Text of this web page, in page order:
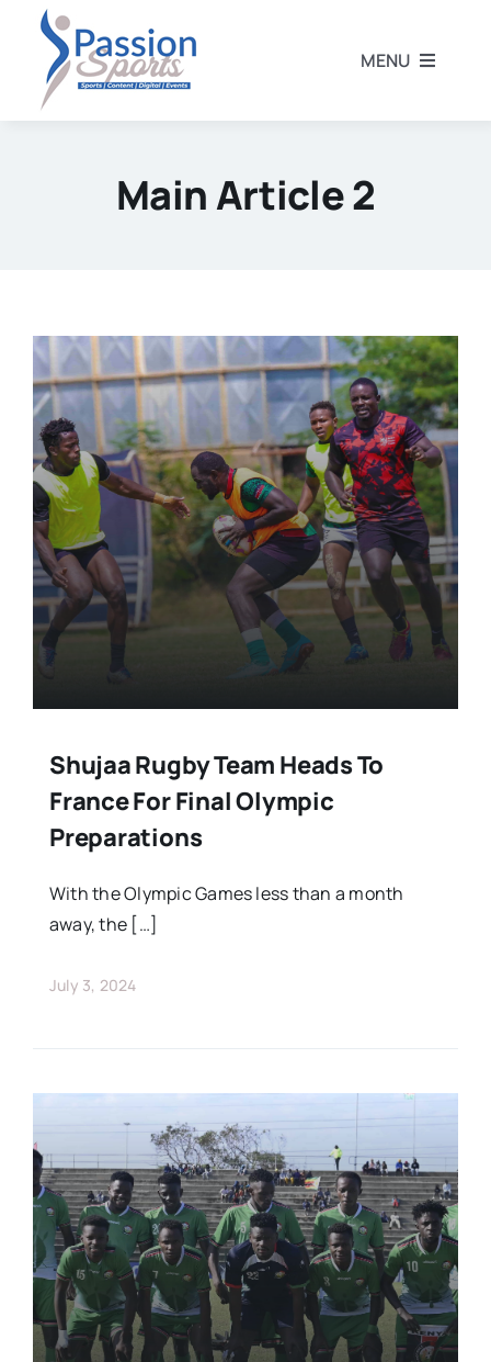
content
MENU
Athletics
Other Sports
Stars Abroad
Fixtures
Standings
Main Article 2
Shujaa Rugby Team Heads To
France For Final Olympic
Preparations
With the Olympic Games less than a month
away, the […]
July 3, 2024